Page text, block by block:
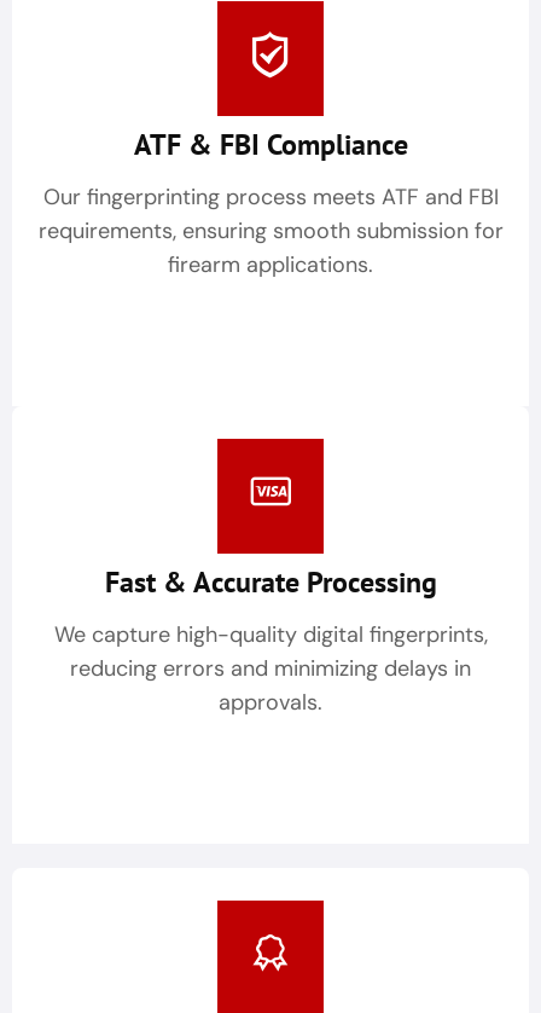
ATF & FBI Compliance
Our fingerprinting process meets ATF and FBI
requirements, ensuring smooth submission for
firearm applications.
Fast & Accurate Processing
We capture high-quality digital fingerprints,
reducing errors and minimizing delays in
approvals.